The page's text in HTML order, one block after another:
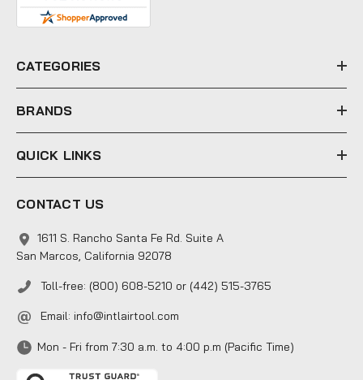
e
s
CATEGORIES
BRANDS
QUICK LINKS
CONTACT US
1611 S. Rancho Santa Fe Rd. Suite A
San Marcos, California 92078
Toll-free: (800) 608-5210 or (442) 515-3765
Email: info@intlairtool.com
Mon - Fri from 7:30 a.m. to 4:00 p.m (Pacific Time)